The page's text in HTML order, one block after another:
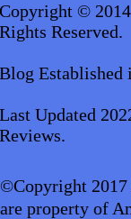
Copyright ©
Rights Reserved.
Blog Established
Last Updated
Reviews.
©Copyright 2017
are property of